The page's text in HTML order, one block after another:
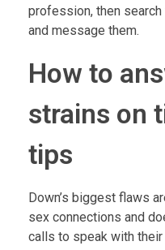
profession, then
and message them.
How to
strains on
tips
Down’s biggest flaws
sex connections and
calls to speak with